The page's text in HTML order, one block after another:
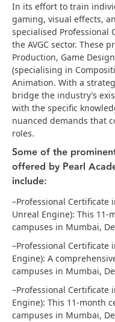
In its effort to train
gaming, visual effects,
specialised Professional
the AVGC sector. These
Production, Game
(specialising in
Animation. With a
bridge the industry’s
with the specific
nuanced demands that
roles.
Some of the
offered by Pearl
include:
–Professional Certificate
Unreal Engine): This
campuses in Mumbai,
–Professional Certificate
Engine): A
campuses in Mumbai,
–Professional Certificate
Engine): This 11-month
campuses in Mumbai,